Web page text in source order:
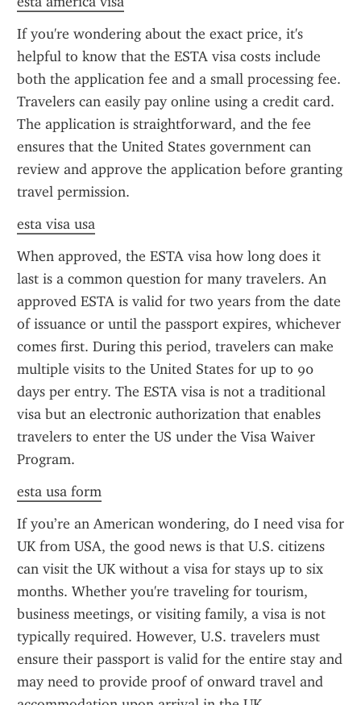
If you're wondering about the exact price, it's
helpful to know that the ESTA visa costs include
both the application fee and a small processing fee.
Travelers can easily pay online using a credit card.
The application is straightforward, and the fee
ensures that the United States government can
review and approve the application before granting
travel permission.
esta visa usa
When approved, the ESTA visa how long does it
last is a common question for many travelers. An
approved ESTA is valid for two years from the date
of issuance or until the passport expires, whichever
comes first. During this period, travelers can make
multiple visits to the United States for up to 90
days per entry. The ESTA visa is not a traditional
visa but an electronic authorization that enables
travelers to enter the US under the Visa Waiver
Program.
esta usa form
If you’re an American wondering, do I need visa for
UK from USA, the good news is that U.S. citizens
can visit the UK without a visa for stays up to six
months. Whether you're traveling for tourism,
business meetings, or visiting family, a visa is not
typically required. However, U.S. travelers must
ensure their passport is valid for the entire stay and
may need to provide proof of onward travel and